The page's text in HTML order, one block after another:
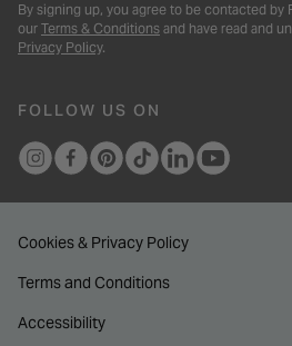
By signing up, you agree to be contacted by
our Terms & Conditions and have read and
Privacy Policy.
FOLLOW US ON
Cookies & Privacy Policy
Terms and Conditions
Accessibility